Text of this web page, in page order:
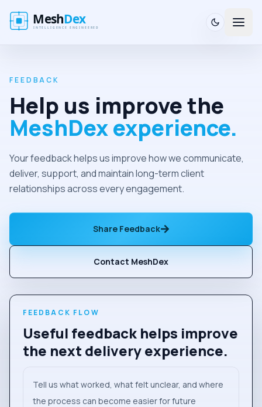
FEEDBACK
Help us improve the
MeshDex experience.
Your feedback helps us improve how we communicate,
deliver, support, and maintain long-term client
relationships across every engagement.
Share Feedback
Contact MeshDex
FEEDBACK FLOW
Useful feedback helps improve
the next delivery experience.
Tell us what worked, what felt unclear, and where
the process can become easier for future